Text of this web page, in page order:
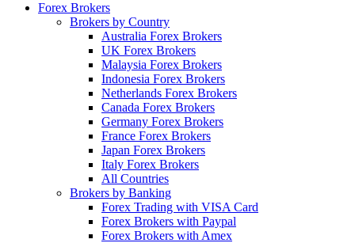
Forex Brokers
Brokers by Country
Australia Forex Brokers
UK Forex Brokers
Malaysia Forex Brokers
Indonesia Forex Brokers
Netherlands Forex Brokers
Canada Forex Brokers
Germany Forex Brokers
France Forex Brokers
Japan Forex Brokers
Italy Forex Brokers
All Countries
Brokers by Banking
Forex Trading with VISA Card
Forex Brokers with Paypal
Forex Brokers with Amex